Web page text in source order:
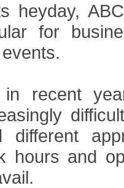
heyday,
for
in recent
different
hours and